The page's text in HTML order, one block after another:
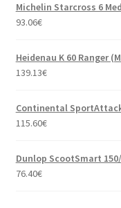
Michelin Starcross 6
93.06€
Heidenau K 60 Ranger
139.13€
Continental
115.60€
Dunlop ScootSmart
76.40€